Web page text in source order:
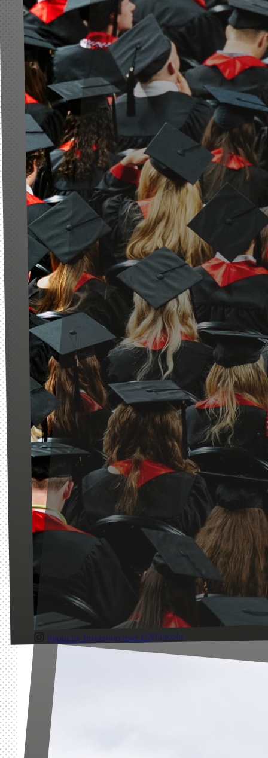
Photo by Instagram user UNLincoln